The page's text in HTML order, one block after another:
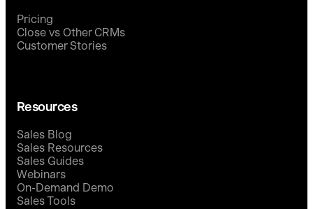
Pricing
Close vs Other CRMs
Customer Stories
Resources
Sales Blog
Sales Resources
Sales Guides
Webinars
On-Demand Demo
Sales Tools